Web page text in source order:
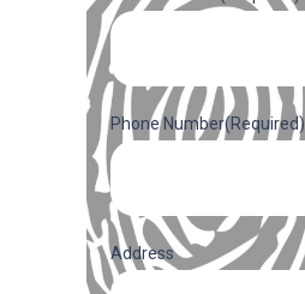
Phone Number(Required)
Address(Required)
Address